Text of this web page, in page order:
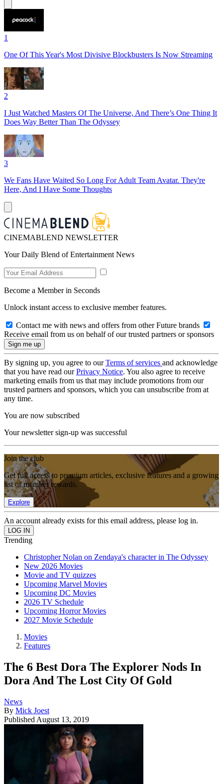
1
One Of This Year's Most Divisive Blockbusters Is Now Streaming
2
I Just Watched Masters Of The Universe, And There’s One Thing It
Does Way Better Than The Odyssey
3
We Fans Have Waited So Long For Adult Team Avatar. They're
Here, And I Have Some Thoughts
CINEMABLEND NEWSLETTER
Your Daily Blend of Entertainment News
Become a Member in Seconds
Unlock instant access to exclusive member features.
Contact me with news and offers from other Future brands
Receive email from us on behalf of our trusted partners or sponsors
By signing up, you agree to ourTerms of services and acknowledge
that you have read ourPrivacy Notice. You also agree to receive
marketing emails from us that may include promotions from our
trusted partners and sponsors, which you can unsubscribe from at
any time.
You are now subscribed
Your newsletter sign-up was successful
Join the club
Get full access to premium articles, exclusive features and a growing
list of member rewards.
Explore
An account already exists for this email address, please log in.
Trending
Christopher Nolan on Zendaya's character in The Odyssey
New 2026 Movies
Movie and TV quizzes
Upcoming Marvel Movies
Upcoming DC Movies
2026 TV Schedule
Upcoming Horror Movies
2027 Movie Schedule
Movies
Features
The 6 Best Dora The Explorer Nods In
Dora And The Lost City Of Gold
News
By Mick Joest
Published August 13, 2019